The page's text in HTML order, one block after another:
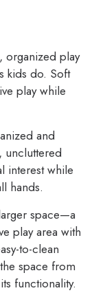
organized play
kids do. Soft
play while
and
uncluttered
interest while
hands.
space—a
play area with
to-clean
space from
functionality.